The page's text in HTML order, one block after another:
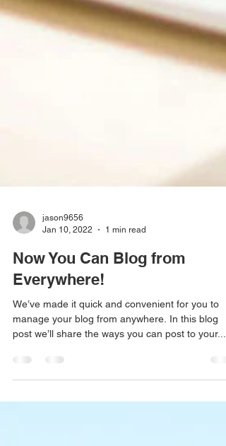
Jan 10, 2022
1 min read
Now You Can Blog from
Everywhere!
We’ve made it quick and convenient for you to
post we’ll share the ways you can post to your...